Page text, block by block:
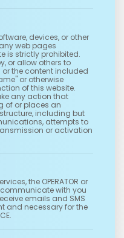
devices, or other
web pages
is strictly prohibited.
or allow others to
the content included
or otherwise
of this website.
any action that
of or places an
including but
attempts to
or activation
the OPERATOR or
communicate with you
emails and SMS
and necessary for the